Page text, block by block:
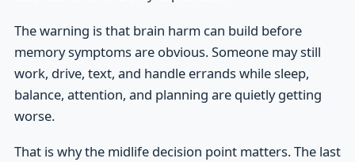
The warning is that brain harm can build before
memory symptoms are obvious. Someone may still
work, drive, text, and handle errands while sleep,
balance, attention, and planning are quietly getting
worse.
That is why the midlife decision point matters. The last